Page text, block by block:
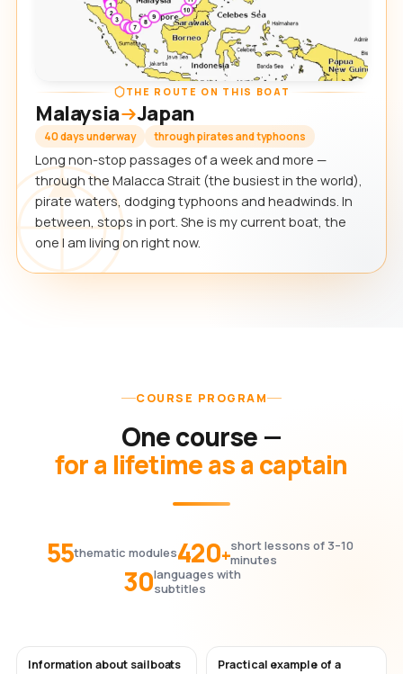
THE ROUTE ON THIS BOAT
Malaysia Japan
40 days underway through pirates and typhoons
Long non-stop passages of a week and more —
through the Malacca Strait (the busiest in the world),
pirate waters, dodging typhoons and headwinds. In
between, stops in port. She is my current boat, the
one I am living on right now.
COURSE PROGRAM
One course —
for a lifetime as a captain
55thematic modules420+short lessons of 3–10
minutes
30languages with
subtitles
Information about sailboats
Practical example of a